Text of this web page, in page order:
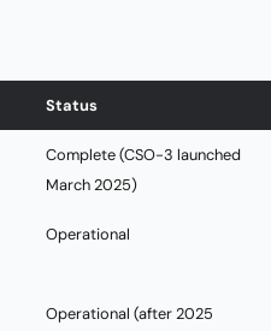
Status
Complete (CSO-3 launched
March 2025)
Operational
Operational (after 2025